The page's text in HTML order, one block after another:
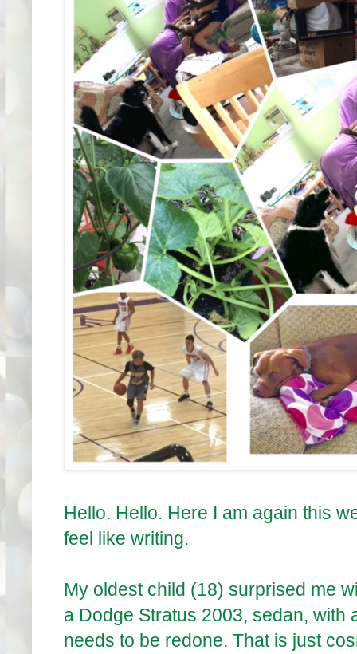
Hello. Hello. Here I am again this
feel like writing.
My oldest child (18) surprised me
a Dodge Stratus 2003, sedan, with
needs to be redone. That is just